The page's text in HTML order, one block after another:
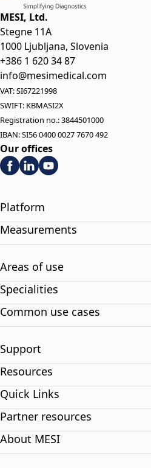
MESI, Ltd.
Stegne 11A
1000 Ljubljana, Slovenia
+386 1 620 34 87
info@mesimedical.com
VAT: SI67221998
SWIFT: KBMASI2X
Registration no.: 3844501000
IBAN: SI56 0400 0027 7670 492
Our offices
Platform
Measurements
Areas of use
Specialities
Common use cases
Support
Resources
Quick Links
Partner resources
About MESI